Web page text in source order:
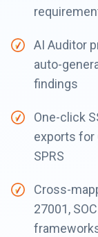
AI Auditor
auto-
findings
One-click
exports for
SPRS
Cross-
27001,